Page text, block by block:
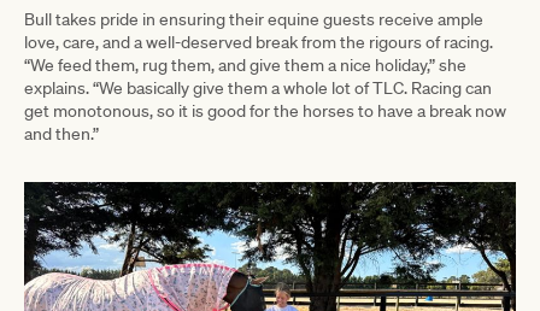
Bull takes pride in ensuring their equine guests receive ample
love, care, and a well-deserved break from the rigours of racing.
“We feed them, rug them, and give them a nice holiday,” she
explains. “We basically give them a whole lot of TLC. Racing can
get monotonous, so it is good for the horses to have a break now
and then.”